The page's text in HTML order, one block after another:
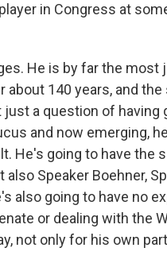
in Congress at
He is by far the most
140 years, and
a question of having
and now emerging,
He's going to have the
Speaker Boehner,
also going to have no
or dealing with the
not only for his own